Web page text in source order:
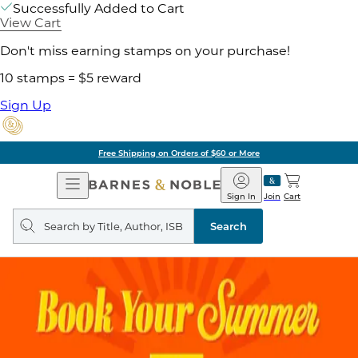
Successfully Added to Cart
View Cart
Don't miss earning stamps on your purchase!
10 stamps = $5 reward
Sign Up
Free Shipping on Orders of $60 or More
Open
Navigation
Barnes
&
Noble
Join
Sign In Cart
Search
query
Search